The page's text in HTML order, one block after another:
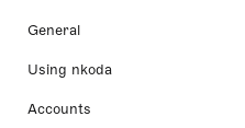
General
Using nkoda
Accounts